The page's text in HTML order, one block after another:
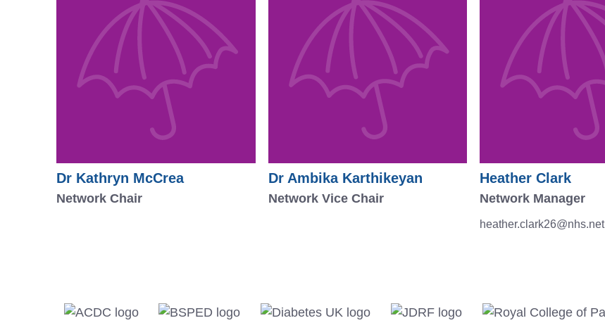
Dr Kathryn McCrea
Network Chair
Dr Ambika Karthikeyan
Network Vice Chair
Heather Clark
Network Manager
heather.clark26@nhs.net